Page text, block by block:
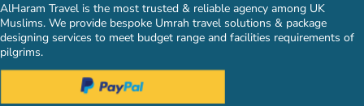
AlHaram Travel is the most trusted & reliable agency among UK
Muslims. We provide bespoke Umrah travel solutions & package
designing services to meet budget range and facilities requirements of
pilgrims.